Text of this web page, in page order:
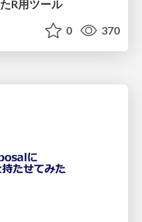
R用ツール
0 370